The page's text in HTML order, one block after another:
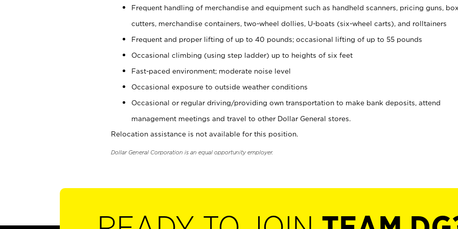
Frequent handling of merchandise and equipment such as handheld scanners, pricing guns, box
cutters, merchandise containers, two-wheel dollies, U-boats (six-wheel carts), and rolltainers
Frequent and proper lifting of up to 40 pounds; occasional lifting of up to 55 pounds
Occasional climbing (using step ladder) up to heights of six feet
Fast-paced environment; moderate noise level
Occasional exposure to outside weather conditions
Occasional or regular driving/providing own transportation to make bank deposits, attend
management meetings and travel to other Dollar General stores.
Relocation assistance is not available for this position.
Dollar General Corporation is an equal opportunity employer.